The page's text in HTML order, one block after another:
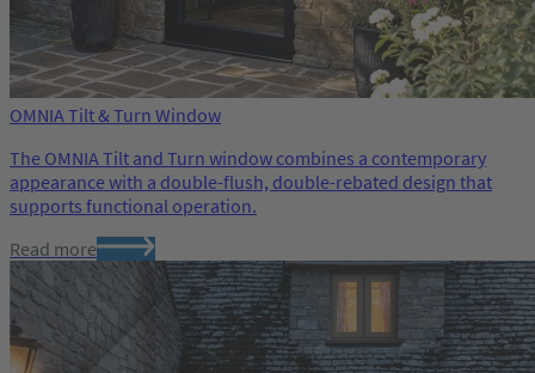
OMNIA Tilt & Turn Window
The OMNIA Tilt and Turn window combines a contemporary
appearance with a double-flush, double-rebated design that
supports functional operation.
Read more